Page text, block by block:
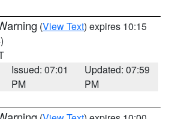
(View Text) expires 10:15
Issued: 07:01
PM
Updated: 07:59
PM